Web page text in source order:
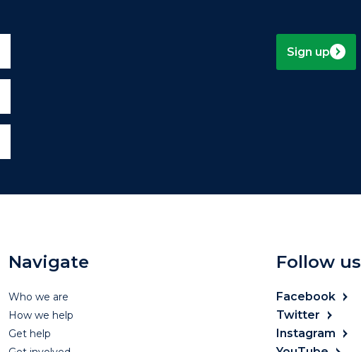
Sign up
Navigate
Who we are
How we help
Get help
Follow us
Facebook
Twitter
Instagram